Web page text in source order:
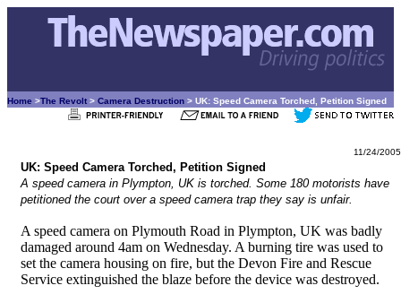
Home >The Revolt > Camera Destruction > UK: Speed Camera Torched, Petition Signed
11/24/2005
UK: Speed Camera Torched, Petition Signed
A speed camera in Plympton, UK is torched. Some 180 motorists have
petitioned the court over a speed camera trap they say is unfair.
A speed camera on Plymouth Road in Plympton, UK was badly
damaged around 4am on Wednesday. A burning tire was used to
set the camera housing on fire, but the Devon Fire and Rescue
Service extinguished the blaze before the device was destroyed.